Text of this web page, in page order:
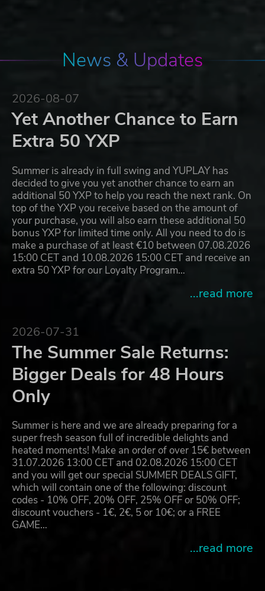
News & Updates
2026-08-07
Yet Another Chance to Earn
Extra 50 YXP
Summer is already in full swing and YUPLAY has
decided to give you yet another chance to earn an
additional 50 YXP to help you reach the next rank. On
top of the YXP you receive based on the amount of
your purchase, you will also earn these additional 50
bonus YXP for limited time only. All you need to do is
make a purchase of at least €10 between 07.08.2026
15:00 CET and 10.08.2026 15:00 CET and receive an
extra 50 YXP for our Loyalty Program…
...read more
2026-07-31
The Summer Sale Returns:
Bigger Deals for 48 Hours
Only
Summer is here and we are already preparing for a
super fresh season full of incredible delights and
heated moments! Make an order of over 15€ between
31.07.2026 13:00 CET and 02.08.2026 15:00 CET
and you will get our special SUMMER DEALS GIFT,
which will contain one of the following: discount
codes - 10% OFF, 20% OFF, 25% OFF or 50% OFF;
discount vouchers - 1€, 2€, 5 or 10€; or a FREE
GAME…
...read more